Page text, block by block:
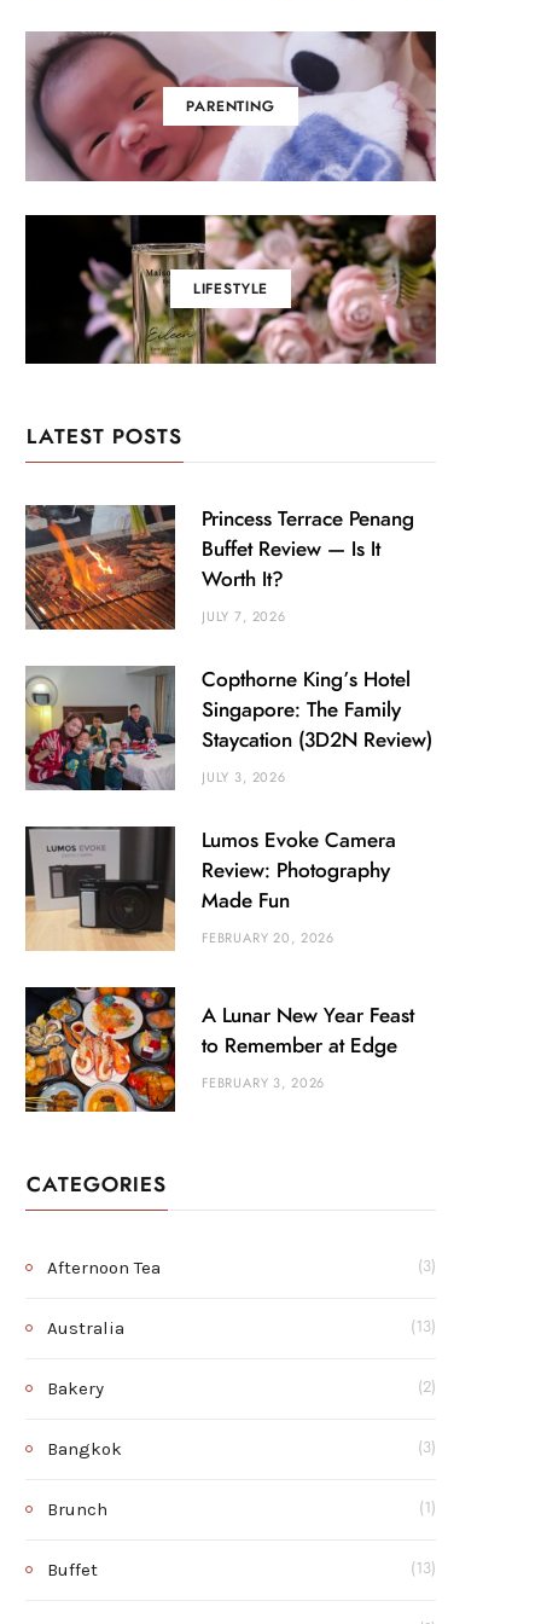
PARENTING
LIFESTYLE
LATEST POSTS
Princess Terrace Penang
Buffet Review — Is It
Worth It?
JULY 7, 2026
Copthorne King’s Hotel
Singapore: The Family
Staycation (3D2N Review)
JULY 3, 2026
Lumos Evoke Camera
Review: Photography
Made Fun
FEBRUARY 20, 2026
A Lunar New Year Feast
to Remember at Edge
FEBRUARY 3, 2026
CATEGORIES
Afternoon Tea (3)
Australia (13)
Bakery (2)
Bangkok (3)
Brunch (1)
Buffet (13)